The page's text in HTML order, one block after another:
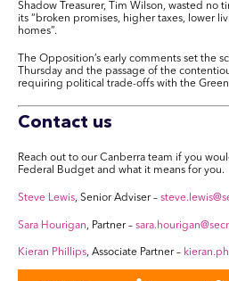
Shadow Treasurer, Tim Wilson, wasted no
its “broken promises, higher taxes, lower
homes”.
The Opposition’s early comments set the
Thursday and the passage of the
requiring political trade-offs with the
Contact us
Reach out to our Canberra team if you
Federal Budget and what it means for you.
Steve Lewis, Senior Adviser –
Sara Hourigan, Partner –
Kieran Phillips, Associate Partner –